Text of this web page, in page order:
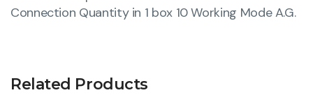
Connection Quantity in 1 box 10 Working Mode A.G.
Related Products